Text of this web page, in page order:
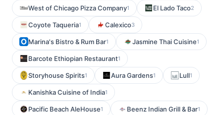
West of Chicago Pizza Company1 El Lado Taco2
Coyote Taqueria1 Calexico3
Marina's Bistro & Rum Bar1 Jasmine Thai Cuisine1
Barcote Ethiopian Restaurant1
Storyhouse Spirits1 Aura Gardens1 Lull1
Kanishka Cuisine of India1
Pacific Beach AleHouse1 Beenz Indian Grill & Bar1